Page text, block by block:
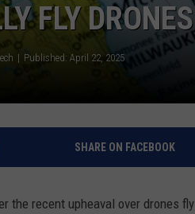
FLY
Published: April 22, 2025
SHARE ON FACEBOOK
the recent upheaval over drones